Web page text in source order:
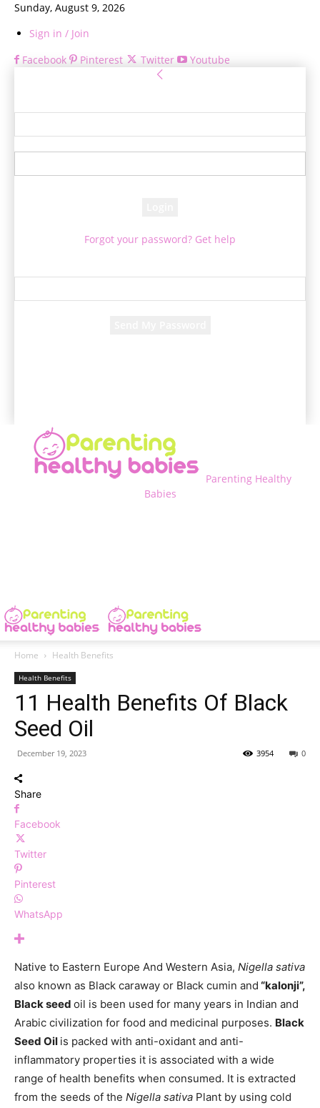
Sunday, August 9, 2026
Sign in / Join
Facebook
Pinterest Twitter Youtube
Forgot your password? Get help
Parenting Healthy
Babies
Home Health Benefits
Health Benefits
11 Health Benefits Of Black
Seed Oil
December 19, 2023 0
3954
Share
Facebook
Twitter
Pinterest
WhatsApp
Native to Eastern Europe And Western Asia, Nigella sativa
also known as Black caraway or Black cumin and “kalonji”,
Black seed oil is been used for many years in Indian and
Arabic civilization for food and medicinal purposes. Black
Seed Oil is packed with anti-oxidant and anti-
inflammatory properties it is associated with a wide
range of health benefits when consumed. It is extracted
from the seeds of the Nigella sativa Plant by using cold